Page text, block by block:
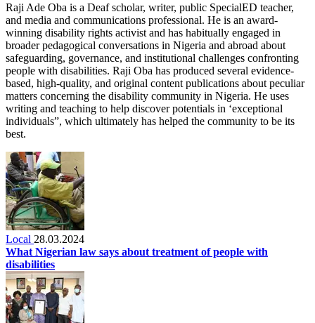
Raji Ade Oba is a Deaf scholar, writer, public SpecialED teacher,
and media and communications professional. He is an award-
winning disability rights activist and has habitually engaged in
broader pedagogical conversations in Nigeria and abroad about
safeguarding, governance, and institutional challenges confronting
people with disabilities. Raji Oba has produced several evidence-
based, high-quality, and original content publications about peculiar
matters concerning the disability community in Nigeria. He uses
writing and teaching to help discover potentials in ‘exceptional
individuals”, which ultimately has helped the community to be its
best.
Local 28.03.2024
What Nigerian law says about treatment of people with
disabilities